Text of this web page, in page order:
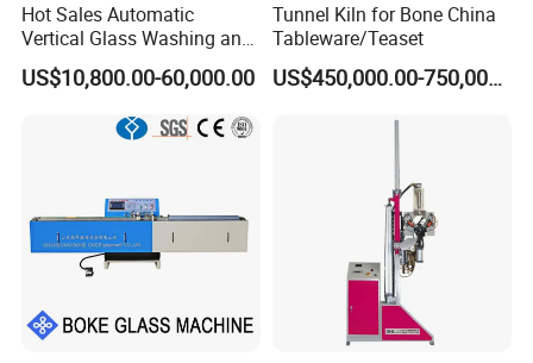
Hot Sales Automatic
Vertical Glass Washing and
Drying Machine with Motor
High Capacity Easy
Operation & CNC Glass
Washer and Dryer Machine
US$10,800.00-60,000.00
Tunnel Kiln for Bone China
Tableware/Teaset
US$450,000.00-750,000.00